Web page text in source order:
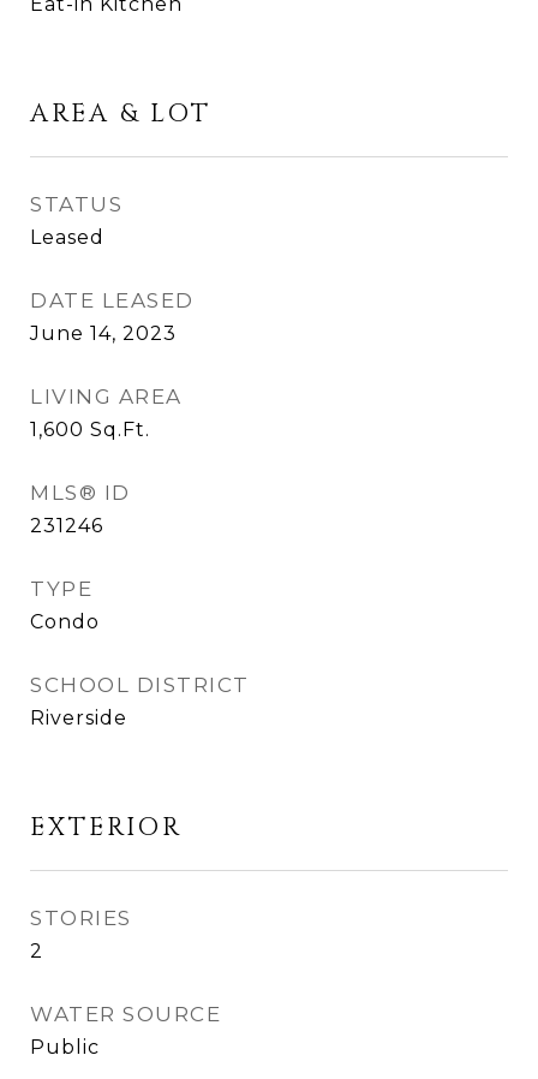
AREA & LOT
STATUS
Leased
DATE LEASED
June 14, 2023
LIVING AREA
1,600 Sq.Ft.
MLS® ID
231246
TYPE
Condo
SCHOOL DISTRICT
Riverside
EXTERIOR
STORIES
2
WATER SOURCE
Public